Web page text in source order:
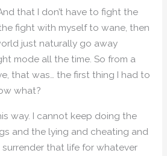
that I don’t have to fight the
fight with myself to wane, then
just naturally go away
mode all the time. So from a
that was… the first thing I had to
what?
way. I cannot keep doing the
and the lying and cheating and
surrender that life for whatever